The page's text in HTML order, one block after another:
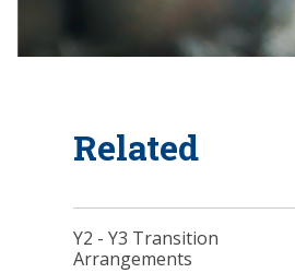
Related
Y2 - Y3 Transition
Arrangements